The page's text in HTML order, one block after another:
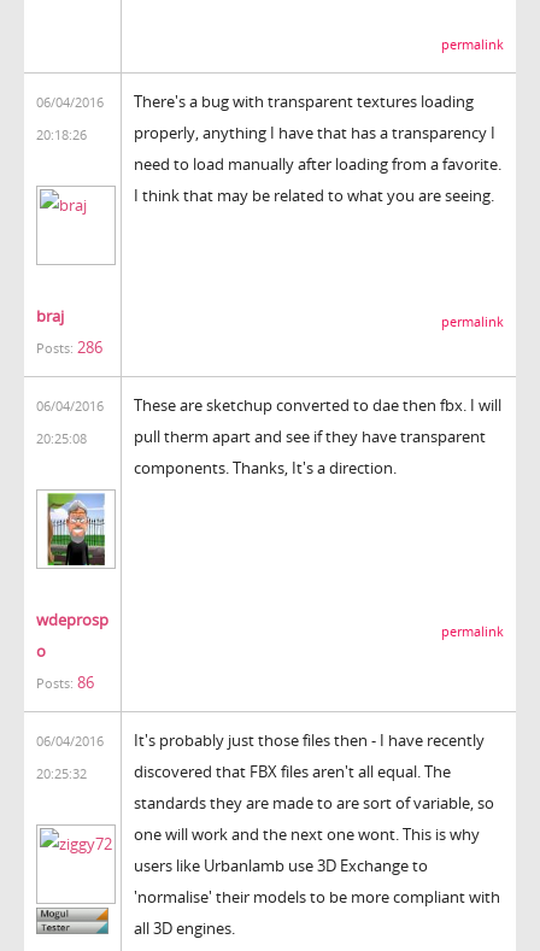
permalink
06/04/2016
20:18:26
braj
Posts: 286
There's a bug with transparent textures loading
properly, anything I have that has a transparency I
need to load manually after loading from a favorite.
I think that may be related to what you are seeing.
permalink
06/04/2016
20:25:08
wdeprosp
o
Posts: 86
These are sketchup converted to dae then fbx. I will
pull therm apart and see if they have transparent
components. Thanks, It's a direction.
permalink
06/04/2016
20:25:32
It's probably just those files then - I have recently
discovered that FBX files aren't all equal. The
standards they are made to are sort of variable, so
one will work and the next one wont. This is why
users like Urbanlamb use 3D Exchange to
'normalise' their models to be more compliant with
all 3D engines.